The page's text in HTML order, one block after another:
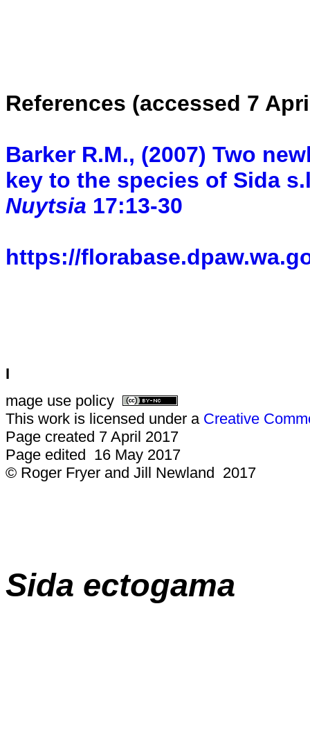
References (accessed 7
Barker R.M., (2007) Two
key to the species of Sida
Nuytsia 17:13-30
https://
I
mage use policy
This work is licensed under a Creative
Page created 7 April 2017
Page edited 16 May 2017
© Roger Fryer and Jill Newland 2017
Sida ectogama